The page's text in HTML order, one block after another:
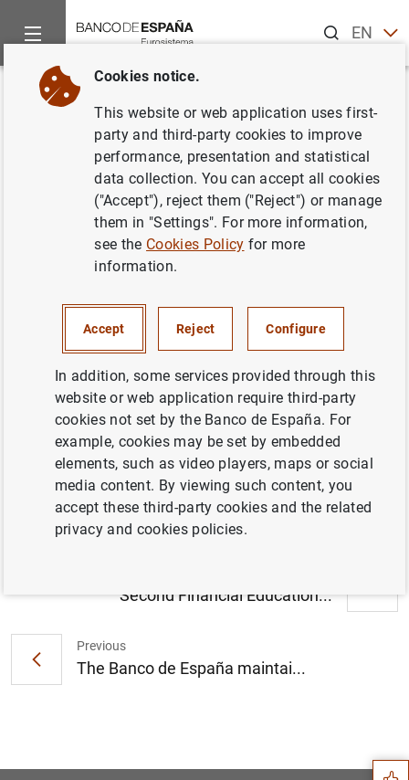
ENES
Home News and events
Back
Briefing note: Macroeconomic
projections for the Spanish
economy 2016- 2018.
BANCO DE ESPAÑA SPAIN
Briefing note: Macroeconomic projections
for the Spanish economy 2016- 2018. (235
KB
Previous
The Banco de España maintai...
Second Financial Education...
Suggestions
Cookies notice.
This website or web application uses first-
party and third-party cookies to improve
performance, presentation and statistical
data collection. You can accept all cookies
("Accept"), reject them ("Reject") or manage
them in "Settings". For more information,
see the Cookies Policy for more
information.
Accept Reject Configure
In addition, some services provided through this
website or web application require third-party
cookies not set by the Banco de España. For
example, cookies may be set by embedded
elements, such as video players, maps or social
media content. By viewing such content, you
accept these third-party cookies and the related
privacy and cookies policies.